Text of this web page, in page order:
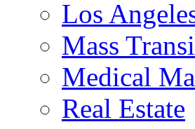
Los
Mass
Medical
Real Estate